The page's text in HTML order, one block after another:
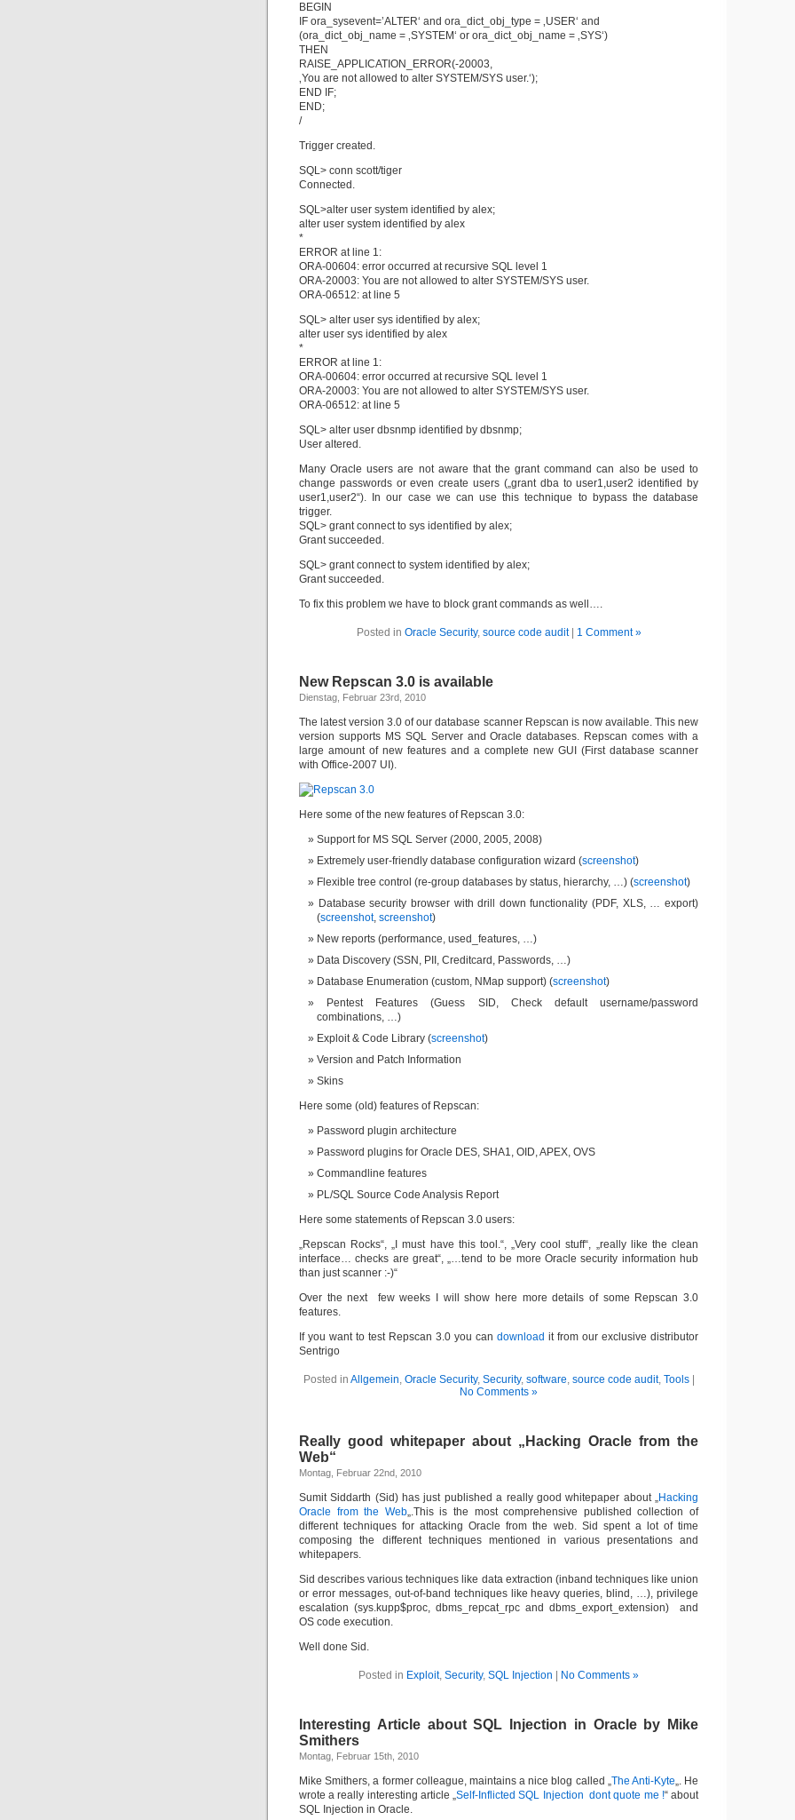
BEGIN
IF ora_sysevent=’ALTER‘ and ora_dict_obj_type = ‚USER‘ and
(ora_dict_obj_name = ‚SYSTEM‘ or ora_dict_obj_name = ‚SYS‘)
THEN
RAISE_APPLICATION_ERROR(-20003,
‚You are not allowed to alter SYSTEM/SYS user.‘);
END IF;
END;
/
Trigger created.
SQL> conn scott/tiger
Connected.
SQL>alter user system identified by alex;
alter user system identified by alex
*
ERROR at line 1:
ORA-00604: error occurred at recursive SQL level 1
ORA-20003: You are not allowed to alter SYSTEM/SYS user.
ORA-06512: at line 5
SQL> alter user sys identified by alex;
alter user sys identified by alex
*
ERROR at line 1:
ORA-00604: error occurred at recursive SQL level 1
ORA-20003: You are not allowed to alter SYSTEM/SYS user.
ORA-06512: at line 5
SQL> alter user dbsnmp identified by dbsnmp;
User altered.
Many Oracle users are not aware that the grant command can also be used to
change passwords or even create users („grant dba to user1,user2 identified by
user1,user2“). In our case we can use this technique to bypass the database
trigger.
SQL> grant connect to sys identified by alex;
Grant succeeded.
SQL> grant connect to system identified by alex;
Grant succeeded.
To fix this problem we have to block grant commands as well….
Posted in Oracle Security, source code audit| 1 Comment »
New Repscan 3.0 is available
Dienstag, Februar 23rd, 2010
The latest version 3.0 of our database scanner Repscan is now available. This new
version supports MS SQL Server and Oracle databases. Repscan comes with a
large amount of new features and a complete new GUI (First database scanner
with Office-2007 UI).
Here some of the new features of Repscan 3.0:
Support for MS SQL Server (2000, 2005, 2008)
Extremely user-friendly database configuration wizard (screenshot)
Flexible tree control (re-group databases by status, hierarchy, …) (screenshot)
Database security browser with drill down functionality (PDF, XLS, … export)
(screenshot, screenshot)
New reports (performance, used_features, …)
Data Discovery (SSN, PII, Creditcard, Passwords, …)
Database Enumeration (custom, NMap support) (screenshot)
Pentest Features (Guess SID, Check default username/password
combinations, …)
Exploit & Code Library (screenshot)
Version and Patch Information
Skins
Here some (old) features of Repscan:
Password plugin architecture
Password plugins for Oracle DES, SHA1, OID, APEX, OVS
Commandline features
PL/SQL Source Code Analysis Report
Here some statements of Repscan 3.0 users:
„Repscan Rocks“, „I must have this tool.“, „Very cool stuff“, „really like the clean
interface… checks are great“, „…tend to be more Oracle security information hub
than just scanner :-)“
Over the next few weeks I will show here more details of some Repscan 3.0
features.
If you want to test Repscan 3.0 you can download it from our exclusive distributor
Sentrigo
Posted in Allgemein, Oracle Security, Security, software, source code audit, Tools|
No Comments »
Really good whitepaper about „Hacking Oracle from the
Web“
Montag, Februar 22nd, 2010
Sumit Siddarth (Sid) has just published a really good whitepaper about „Hacking
Oracle from the Web„.This is the most comprehensive published collection of
different techniques for attacking Oracle from the web. Sid spent a lot of time
composing the different techniques mentioned in various presentations and
whitepapers.
Sid describes various techniques like data extraction (inband techniques like union
or error messages, out-of-band techniques like heavy queries, blind, …), privilege
escalation (sys.kupp$proc, dbms_repcat_rpc and dbms_export_extension) and
OS code execution.
Well done Sid.
Posted in Exploit, Security, SQL Injection No Comments »
Interesting Article about SQL Injection in Oracle by Mike
Smithers
Montag, Februar 15th, 2010
Mike Smithers, a former colleague, maintains a nice blog called „The Anti-Kyte„. He
wrote a really interesting article „Self-Inflicted SQL Injection  dont quote me !“ about
SQL Injection in Oracle.